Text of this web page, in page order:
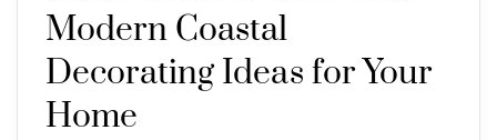
Modern Coastal
Decorating Ideas for Your
Home